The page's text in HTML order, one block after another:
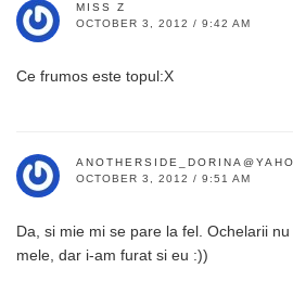
MISS Z
OCTOBER 3, 2012 / 9:42 AM
Ce frumos este topul:X
OCTOBER 3, 2012 / 9:51 AM
Da, si mie mi se pare la fel. Ochelarii
mele, dar i-am furat si eu :))